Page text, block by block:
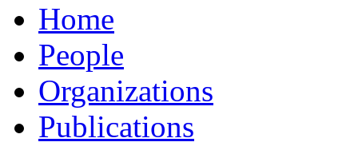
Home
People
Organizations
Publications